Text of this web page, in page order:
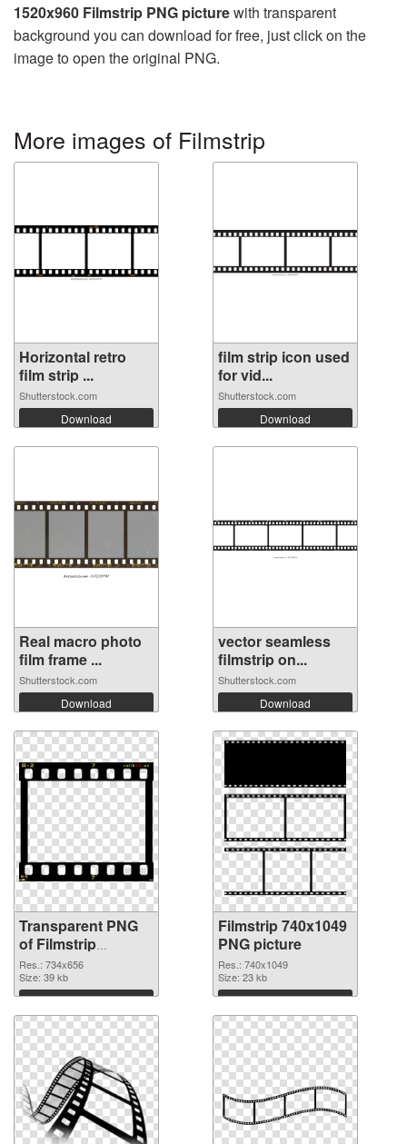
1520x960 Filmstrip PNG picturewith transparent
background you can download for free, just click on the
image to open the original PNG.
More images of Filmstrip
Horizontal retro
film strip ...
Shutterstock.com
Download
film strip icon used
for vid...
Shutterstock.com
Download
Real macro photo
film frame ...
Shutterstock.com
Download
vector seamless
filmstrip on...
Shutterstock.com
Download
Transparent PNG
of Filmstrip
734x656
Res.: 734x656
Size: 39 kb
Download
Filmstrip 740x1049
PNG picture
Res.: 740x1049
Size: 23 kb
Download